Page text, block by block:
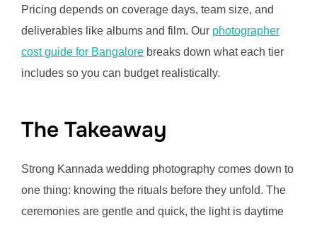
Pricing depends on coverage days, team size, and
deliverables like albums and film. Our photographer
cost guide for Bangalore breaks down what each tier
includes so you can budget realistically.
The Takeaway
Strong Kannada wedding photography comes down to
one thing: knowing the rituals before they unfold. The
ceremonies are gentle and quick, the light is daytime